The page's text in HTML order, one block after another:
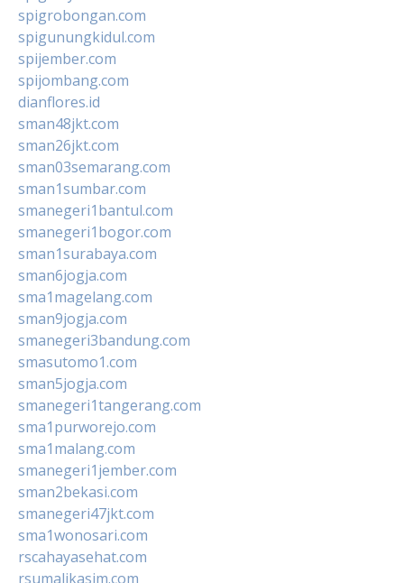
spigrobongan.com
spigunungkidul.com
spijember.com
spijombang.com
dianflores.id
sman48jkt.com
sman26jkt.com
sman03semarang.com
sman1sumbar.com
smanegeri1bantul.com
smanegeri1bogor.com
sman1surabaya.com
sman6jogja.com
sma1magelang.com
sman9jogja.com
smanegeri3bandung.com
smasutomo1.com
sman5jogja.com
smanegeri1tangerang.com
sma1purworejo.com
sma1malang.com
smanegeri1jember.com
sman2bekasi.com
smanegeri47jkt.com
sma1wonosari.com
rscahayasehat.com
rsumalikasim.com